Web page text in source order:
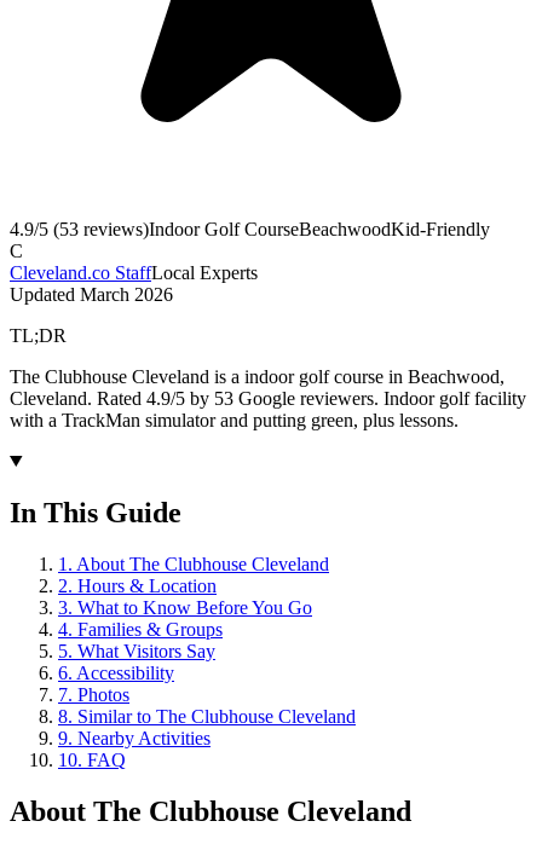
4.9/5 (53 reviews)Indoor Golf CourseBeachwoodKid-Friendly
C
Cleveland.co StaffLocal Experts
Updated March 2026
TL;DR
The Clubhouse Cleveland is a indoor golf course in Beachwood,
Cleveland. Rated 4.9/5 by 53 Google reviewers. Indoor golf facility
with a TrackMan simulator and putting green, plus lessons.
In This Guide
1 . About The Clubhouse Cleveland
2. Hours & Location
3. What to Know Before You Go
4. Families & Groups
5. What Visitors Say
6. Accessibility
7. Photos
8. Similar to The Clubhouse Cleveland
9. Nearby Activities
10. FAQ
About The Clubhouse Cleveland